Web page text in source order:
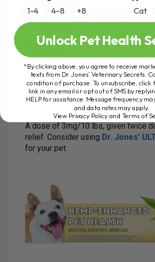
CBD:
Cannabidiol (CBD) has immune-
properties and may be helpful for
A dose of 3mg/10 lbs, given twice
relief. Consider using Dr. Jones’
for your pet.
1-4
4-8 +8
Cat
Unlock Pet Health
*By clicking above, you agree to receive
texts from Dr. Jones’ Veterinary Secrets.
condition of purchase. To unsubscribe, click
link in any email or opt out of SMS by
HELP for assistance. Message frequency
and data rates may apply.
View Privacy Policy and Terms of